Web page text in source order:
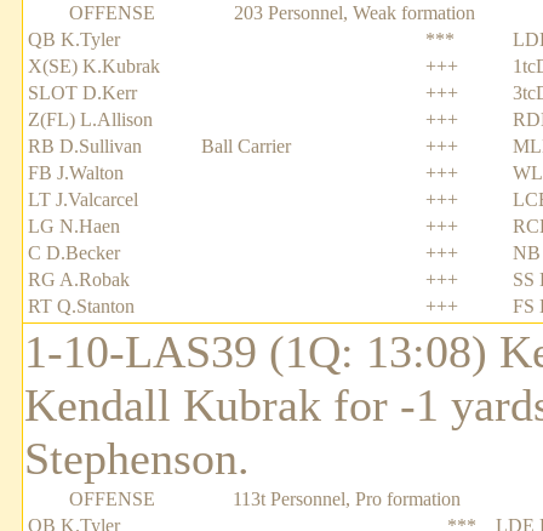
OFFENSE
203 Personnel, Weak formation
QB K.Tyler
***
X(SE) K.Kubrak
+++
SLOT D.Kerr
+++
Z(FL) L.Allison
+++
RB D.Sullivan
Ball Carrier +++
FB J.Walton
+++
LT J.Valcarcel
+++
LG N.Haen
+++
C D.Becker
+++
NB
RG A.Robak
+++
SS
RT Q.Stanton
+++ FS
1-10-LAS39 (1Q: 13:08)
Kendall Kubrak for -1
Stephenson.
OFFENSE
113t Personnel, Pro formation
QB K.Tyler
***
LDE